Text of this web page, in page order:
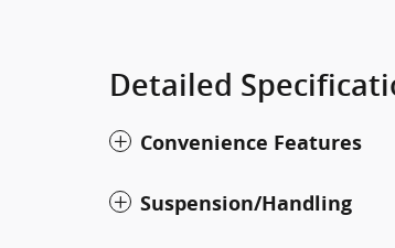
Detailed
Convenience Features
Suspension/Handling